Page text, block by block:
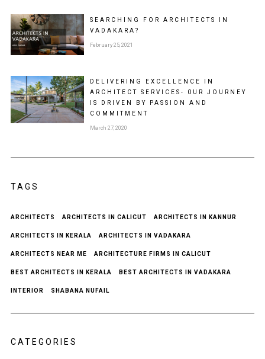
SEARCHING FOR ARCHITECTS IN
VADAKARA?
February 25, 2021
DELIVERING EXCELLENCE IN
ARCHITECT SERVICES- 0UR JOURNEY
IS DRIVEN BY PASSION AND
COMMITMENT
March 27, 2020
TAGS
ARCHITECTS ARCHITECTS IN CALICUT ARCHITECTS IN KANNUR
ARCHITECTS IN KERALA ARCHITECTS IN VADAKARA
ARCHITECTS NEAR ME ARCHITECTURE FIRMS IN CALICUT
BEST ARCHITECTS IN KERALA BEST ARCHITECTS IN VADAKARA
INTERIOR SHABANA NUFAIL
CATEGORIES